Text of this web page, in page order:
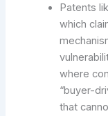
Patents
which
where
“buyer-
that